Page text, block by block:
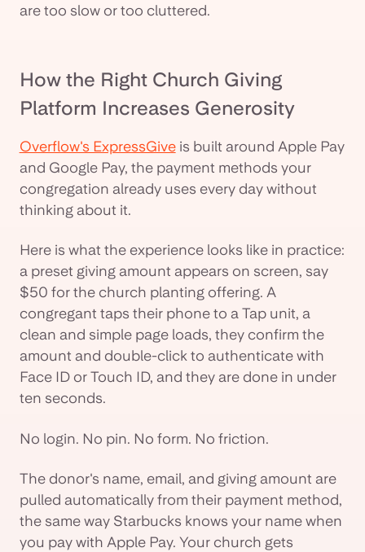
are too slow or too cluttered.
How the Right Church Giving
Platform Increases Generosity
Overflow's ExpressGiveis built around Apple Pay
and Google Pay, the payment methods your
congregation already uses every day without
thinking about it.
Here is what the experience looks like in practice:
a preset giving amount appears on screen, say
$50 for the church planting offering. A
congregant taps their phone to a Tap unit, a
clean and simple page loads, they confirm the
amount and double-click to authenticate with
Face ID or Touch ID, and they are done in under
ten seconds.
No login. No pin. No form. No friction.
The donor's name, email, and giving amount are
pulled automatically from their payment method,
the same way Starbucks knows your name when
you pay with Apple Pay. Your church gets